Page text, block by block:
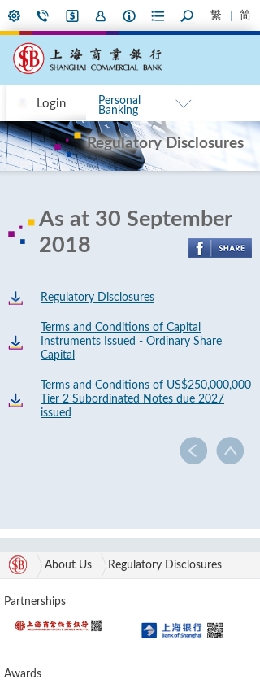
繁 简
Login
Personal
Banking
Regulatory Disclosures
As at 30 September
2018
Regulatory Disclosures
Terms and Conditions of Capital
Instruments Issued - Ordinary Share
Capital
Terms and Conditions of US$250,000,000
Tier 2 Subordinated Notes due 2027
issued
About Us Regulatory Disclosures
Partnerships
Awards